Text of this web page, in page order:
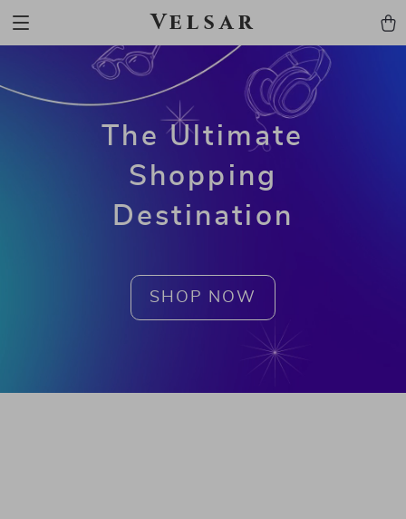
Velsar
The Ultimate
Shopping
Destination
SHOP NOW